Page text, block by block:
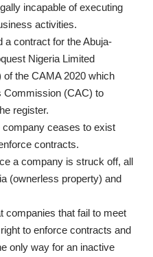
incapable of executing
activities.
a contract for the Abuja-
Nigeria Limited
the CAMA 2020 which
Commission (CAC) to
register.
ceases to exist
contracts.
a company is struck off, all
(ownerless property) and
companies that fail to meet
to enforce contracts and
only way for an inactive